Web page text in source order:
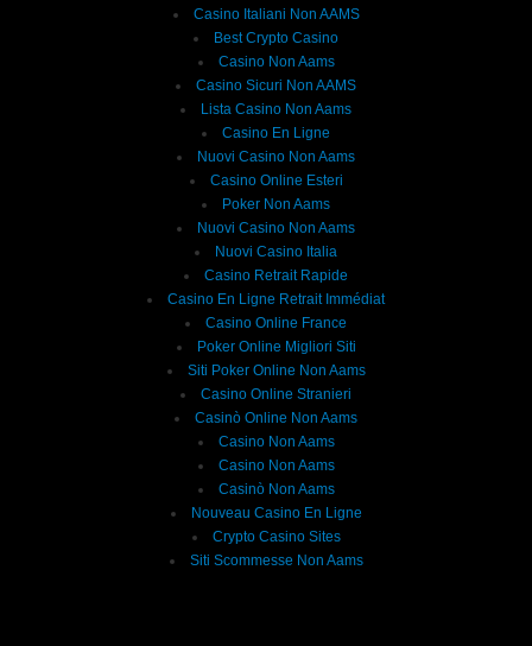
Casino Italiani Non AAMS
Best Crypto Casino
Casino Non Aams
Casino Sicuri Non AAMS
Lista Casino Non Aams
Casino En Ligne
Nuovi Casino Non Aams
Casino Online Esteri
Poker Non Aams
Nuovi Casino Non Aams
Nuovi Casino Italia
Casino Retrait Rapide
Casino En Ligne Retrait Immédiat
Casino Online France
Poker Online Migliori Siti
Siti Poker Online Non Aams
Casino Online Stranieri
Casinò Online Non Aams
Casino Non Aams
Casino Non Aams
Casinò Non Aams
Nouveau Casino En Ligne
Crypto Casino Sites
Siti Scommesse Non Aams